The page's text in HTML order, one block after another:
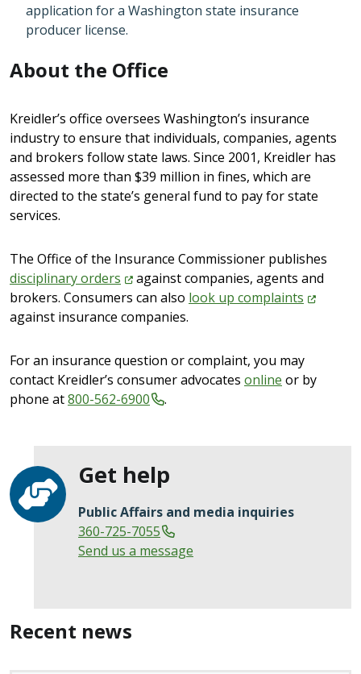
application for a Washington state insurance
producer license.
About the Office
Kreidler’s office oversees Washington’s insurance
industry to ensure that individuals, companies, agents
and brokers follow state laws. Since 2001, Kreidler has
assessed more than $39 million in fines, which are
directed to the state’s general fund to pay for state
services.
The Office of the Insurance Commissioner publishes
disciplinaryorders
against companies, agents and
brokers. Consumers can also look up complaints
against insurance companies.
For an insurance question or complaint, you may
contact Kreidler’s consumer advocates online or by
phone at800-562-6900 .
Get help
Public Affairs and media inquiries
360-725-7055
Send us a message
Recent news